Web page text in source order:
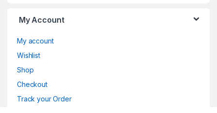
My Account
My account
Wishlist
Shop
Checkout
Track your Order